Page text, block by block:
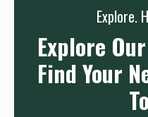
Explore.
Explore
Find Your